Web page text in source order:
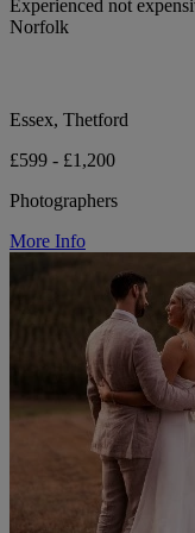
Experienced not
Norfolk
Essex, Thetford
£599 - £1,200
Photographers
More Info